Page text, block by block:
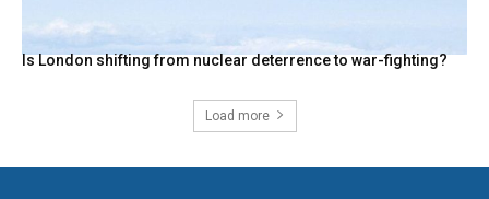
Is London shifting from nuclear deterrence to war-fighting?
Load more